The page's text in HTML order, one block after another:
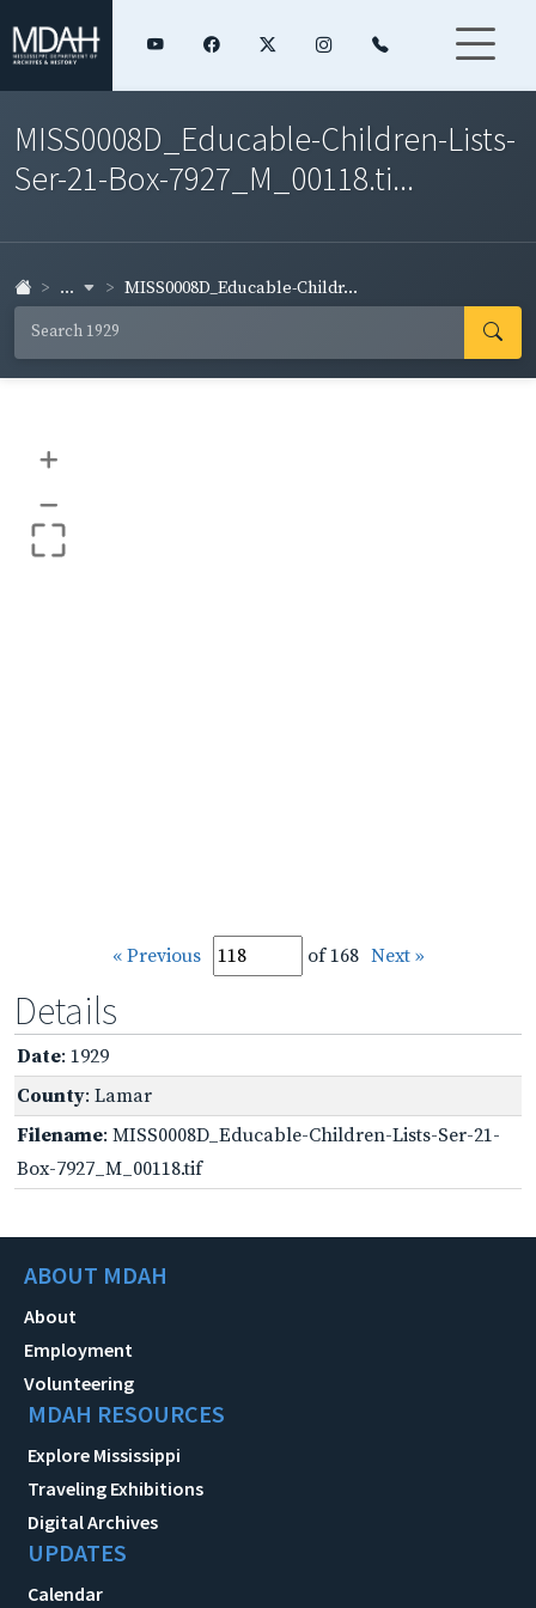
MISS0008D_Educable-Children-Lists-
Ser-21-Box-7927_M_00118.ti...
... MISS0008D_Educable-Childr...
+
–
« Previous of 168 Next »
Details
Date: 1929
County: Lamar
Filename: MISS0008D_Educable-Children-Lists-Ser-21-
Box-7927_M_00118.tif
ABOUT MDAH
About
Employment
Volunteering
MDAH RESOURCES
Explore Mississippi
Traveling Exhibitions
Digital Archives
UPDATES
Calendar